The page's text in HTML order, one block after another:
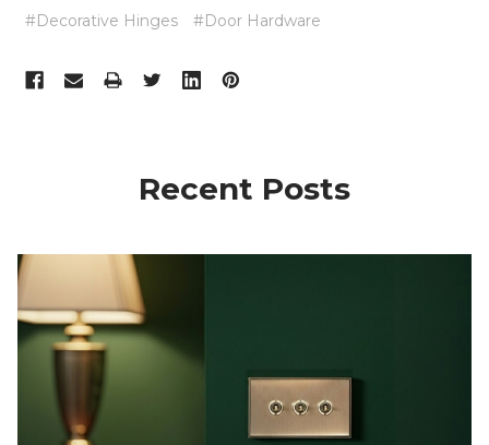
#Decorative Hinges #Door Hardware
Recent Posts